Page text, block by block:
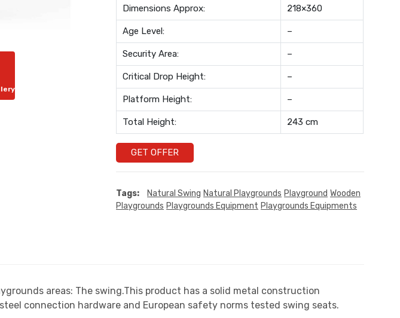
Dimensions Approx: 218×360
Age Level: –
Security Area: –
Critical Drop Height: –
Platform Height: –
Total Height: 243 cm
GET OFFER
Tags: Natural Swing Natural Playgrounds Playground Wooden
Playgrounds Playgrounds Equipment Playgrounds Equipments
areas: The swing.This product has a solid metal construction
connection hardware and European safety norms tested swing seats.